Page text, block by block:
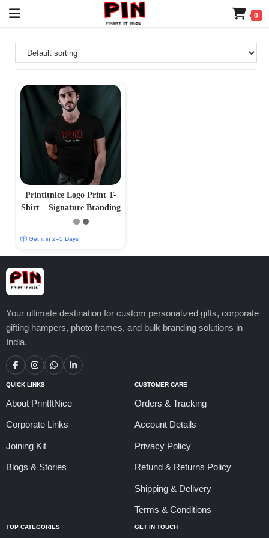
0
Printitnice Logo Print T-
Shirt – Signature Branding
📦 Get it in 2–5 Days
Your ultimate destination for custom personalized gifts, corporate
gifting hampers, photo frames, and bulk branding solutions in
India.
QUICK LINKS
About PrintItNice
Corporate Links
Joining Kit
Blogs & Stories
CUSTOMER CARE
Orders & Tracking
Account Details
Privacy Policy
Refund & Returns Policy
Shipping & Delivery
Terms & Conditions
TOP CATEGORIES GET IN TOUCH